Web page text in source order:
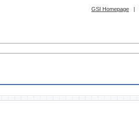
GSI Homepage |